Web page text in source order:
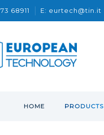
68911 E: eurtech@tin.it
HOME PRODUCTS